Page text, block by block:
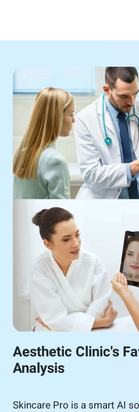
Aesthetic Clinic's
Analysis
Skincare Pro is a smart AI